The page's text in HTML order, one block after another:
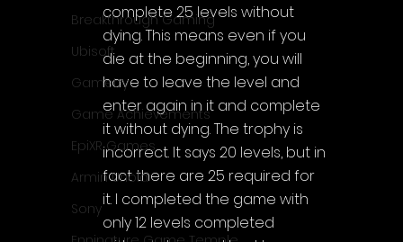
Breakthrough Gaming
Ubisoft
Gametry
Game Achievements
EpiXR Games
Armin Unold
Sony
complete 25 levels without
dying. This means even if you
die at the beginning, you will
have to leave the level and
enter again in it and complete
it without dying. The trophy is
incorrect. It says 20 levels, but in
fact there are 25 required for
it. I completed the game with
only 12 levels completed